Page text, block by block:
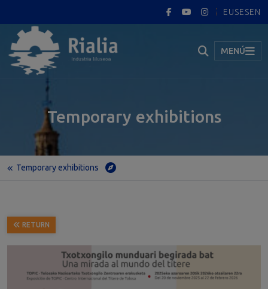
EUSESEN
MENÚ
Temporary exhibitions
Temporary exhibitions
RETURN